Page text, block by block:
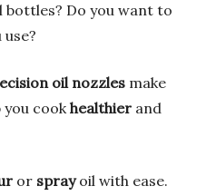
bottles? Do you want to
oil nozzles make
you cookhealthier and
or sprayoil with ease.